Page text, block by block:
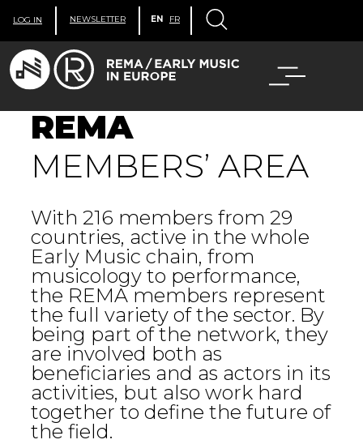
LOG IN NEWSLETTER EN FR
REMA
MEMBERS’ AREA
With 216 members from 29
countries, active in the whole
Early Music chain, from
musicology to performance,
the REMA members represent
the full variety of the sector. By
being part of the network, they
are involved both as
beneficiaries and as actors in its
activities, but also work hard
together to define the future of
the field.